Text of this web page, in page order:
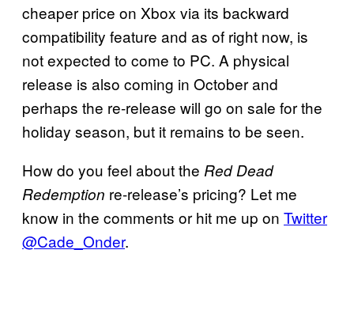
cheaper price on Xbox via its backward
compatibility feature and as of right now, is
not expected to come to PC. A physical
release is also coming in October and
perhaps the re-release will go on sale for the
holiday season, but it remains to be seen.
How do you feel about the Red Dead
Redemption re-release’s pricing? Let me
know in the comments or hit me up on Twitter
@Cade_Onder.